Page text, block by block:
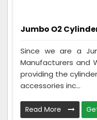
Jumbo O2
Since we are a
Manufacturers and
providing the
accessories inc...
Read More